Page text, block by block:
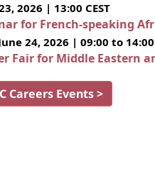
2026 | 13:00 CEST
for French-speaking
24, 2026 | 09:00 to 14:00
Fair for Middle Eastern
Careers Events >